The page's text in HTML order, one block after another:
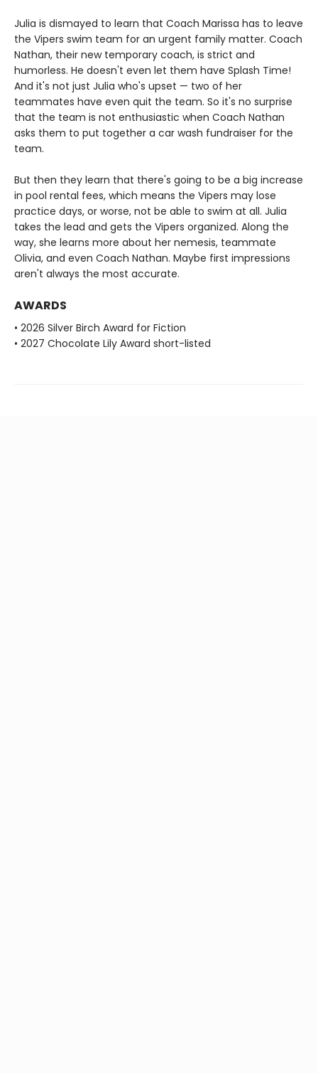
Julia is dismayed to learn that Coach Marissa has to leave
the Vipers swim team for an urgent family matter. Coach
Nathan, their new temporary coach, is strict and
humorless. He doesn't even let them have Splash Time!
And it's not just Julia who's upset — two of her
teammates have even quit the team. So it's no surprise
that the team is not enthusiastic when Coach Nathan
asks them to put together a car wash fundraiser for the
team.
But then they learn that there's going to be a big increase
in pool rental fees, which means the Vipers may lose
practice days, or worse, not be able to swim at all. Julia
takes the lead and gets the Vipers organized. Along the
way, she learns more about her nemesis, teammate
Olivia, and even Coach Nathan. Maybe first impressions
aren't always the most accurate.
AWARDS
• 2026 Silver Birch Award for Fiction
• 2027 Chocolate Lily Award short-listed